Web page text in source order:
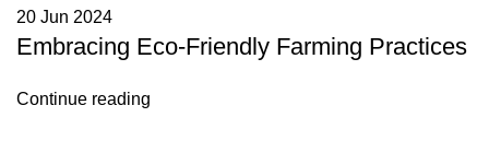
20 Jun 2024
Embracing Eco-Friendly Farming Practices
Continue reading